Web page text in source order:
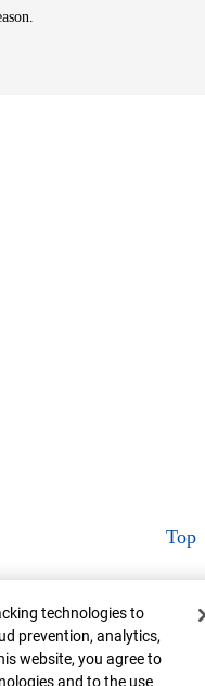
Top
technologies to
prevention, analytics,
website, you agree to
and to the use